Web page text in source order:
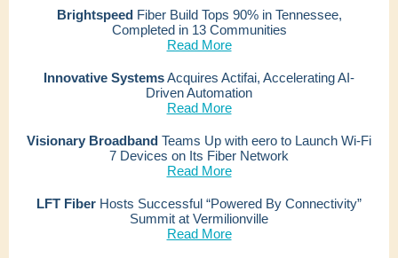
BrightspeedFiber Build Tops 90% in Tennessee,
Completed in 13 Communities
Read More
Innovative SystemsAcquires Actifai, Accelerating AI-
Driven Automation
Read More
Visionary Broadband Teams Up with eero to Launch Wi-Fi
7 Devices on Its Fiber Network
Read More
LFT Fiber Hosts Successful “Powered By Connectivity”
Summit at Vermilionville
Read More